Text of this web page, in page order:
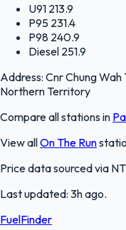
U91 213.9
P95 231.4
P98 240.9
Diesel 251.9
Address: Cnr Chung
Northern Territory
Compare all stations in
View allOn The Run
Price data sourced via
Last updated: 3h ago.
FuelFinder